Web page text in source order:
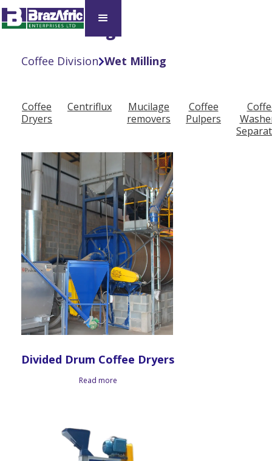
Wet Milling
Coffee DivisionWet Milling
Coffee
Dryers
Centriflux
Mucilage
removers
Coffee
Pulpers
Divided Drum Coffee Dryers
Read more